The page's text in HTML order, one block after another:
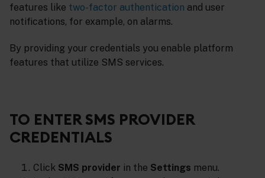
features like two-factor authentication and user
notifications, for example, on alarms.
By providing your credentials you enable platform
features that utilize SMS services.
TO ENTER SMS PROVIDER
CREDENTIALS
Click SMS provider in the Settings menu.